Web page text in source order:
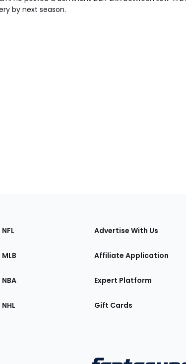
by next season.
Sections
the
NFL
MLB
NBA
NHL
Advertise With Us
Affiliate Application
Expert Platform
Gift Cards